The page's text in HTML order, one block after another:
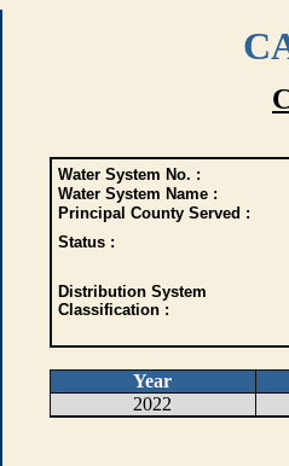
Water System No. :
Water System Name :
Principal County Served :
Status :
Distribution System
Classification :
Year
2022